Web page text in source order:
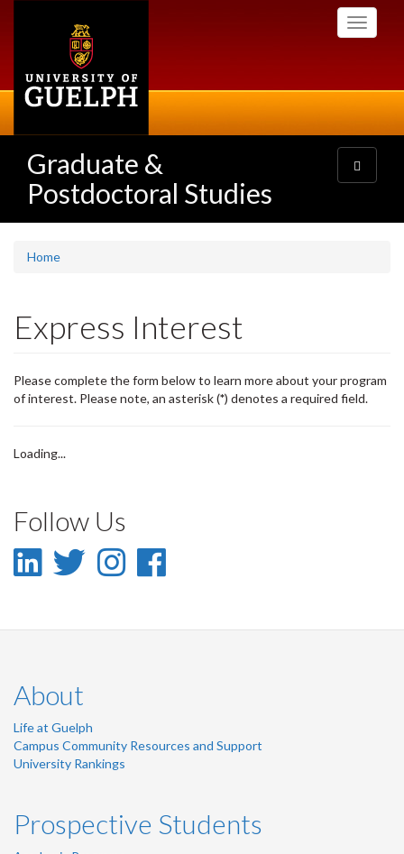
Toggle
Graduate &
Postdoctoral Studies
Toggle
navigation
Home
Express Interest
Please complete the form below to learn more about your program
of interest. Please note, an asterisk (*) denotes a required field.
Loading...
Follow Us
LinkedIn
LinkedIn
Twitter
Twitter
Instagram
Instagram
Facebook
Facebook
About
Life at Guelph
Campus Community Resources and Support
University Rankings
Prospective Students